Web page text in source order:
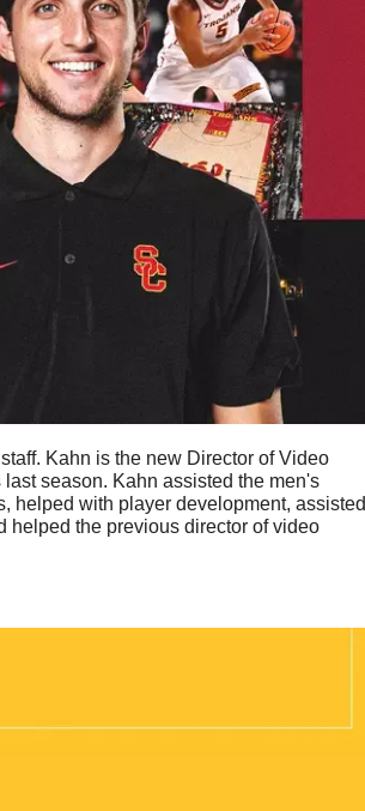
Kahn is the new Director of Video
season. Kahn assisted the men's
helped with player development, assisted
helped the previous director of video